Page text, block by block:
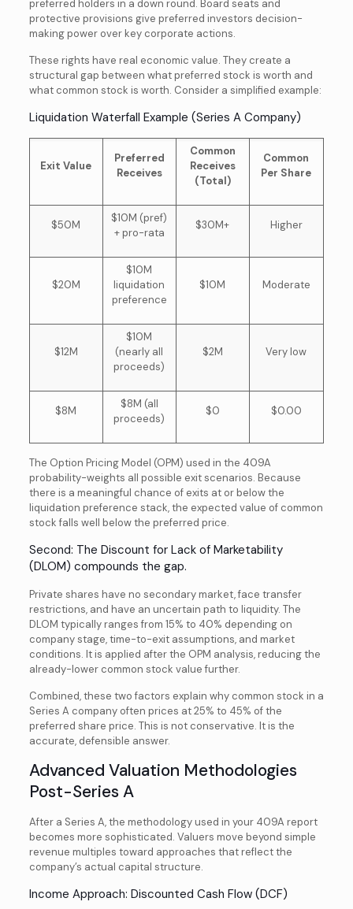
preferred holders in a down round. Board seats and
protective provisions give preferred investors decision-
making power over key corporate actions.
These rights have real economic value. They create a
structural gap between what preferred stock is worth and
what common stock is worth. Consider a simplified example:
Liquidation Waterfall Example (Series A Company)
Exit Value
Preferred
Receives
Common
Receives
(Total)
Common
Per Share
$50M
$10M (pref)
+ pro-rata
$30M+ Higher
$20M
$10M
liquidation
preference
$10M Moderate
$12M
$10M
(nearly all
proceeds)
$2M Very low
$8M
$8M (all
proceeds)
$0 $0.00
The Option Pricing Model (OPM) used in the 409A
probability-weights all possible exit scenarios. Because
there is a meaningful chance of exits at or below the
liquidation preference stack, the expected value of common
stock falls well below the preferred price.
Second: The Discount for Lack of Marketability
(DLOM) compounds the gap.
Private shares have no secondary market, face transfer
restrictions, and have an uncertain path to liquidity. The
DLOM typically ranges from 15% to 40% depending on
company stage, time-to-exit assumptions, and market
conditions. It is applied after the OPM analysis, reducing the
already-lower common stock value further.
Combined, these two factors explain why common stock in a
Series A company often prices at 25% to 45% of the
preferred share price. This is not conservative. It is the
accurate, defensible answer.
Advanced Valuation Methodologies
Post-Series A
After a Series A, the methodology used in your 409A report
becomes more sophisticated. Valuers move beyond simple
revenue multiples toward approaches that reflect the
company’s actual capital structure.
Income Approach: Discounted Cash Flow (DCF)